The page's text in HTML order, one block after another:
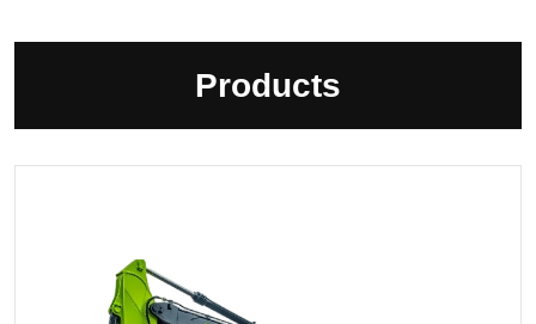
Products